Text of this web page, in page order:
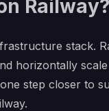
Railway?
stack.
horizontally scale
step closer to